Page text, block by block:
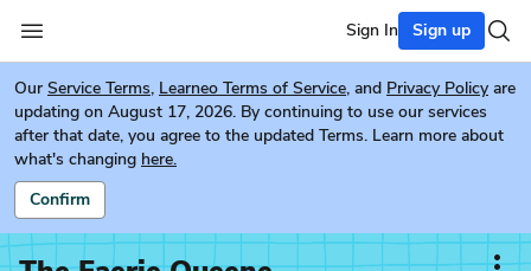
Sign In Sign up
Our Service Terms, Learneo Terms of Service, and Privacy Policy are
updating on August 17, 2026. By continuing to use our services
after that date, you agree to the updated Terms. Learn more about
what's changing here.
Confirm